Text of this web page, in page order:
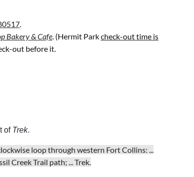
.
Bakery & Cafe. (Hermit Parkcheck-out time is
out before it.
of Trek.
loop through western Fort Collins: ...
Creek Trail path; ... Trek.